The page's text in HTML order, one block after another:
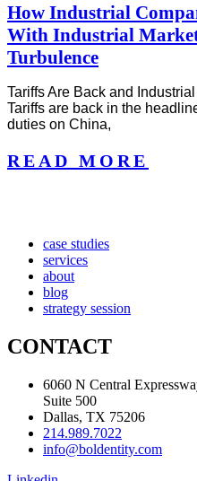
How Industrial
With Industrial
Turbulence
Tariffs Are Back and
Tariffs are back in the
duties on China,
READ MORE
case studies
services
about
blog
strategy session
CONTACT
6060 N Central
Suite 500
Dallas, TX 75206
214.989.7022
info@boldentity.com